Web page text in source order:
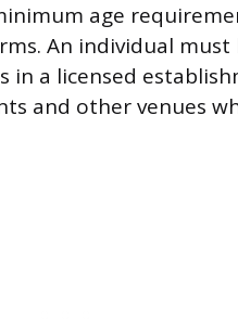
age
An individual must
in a licensed
and other venues